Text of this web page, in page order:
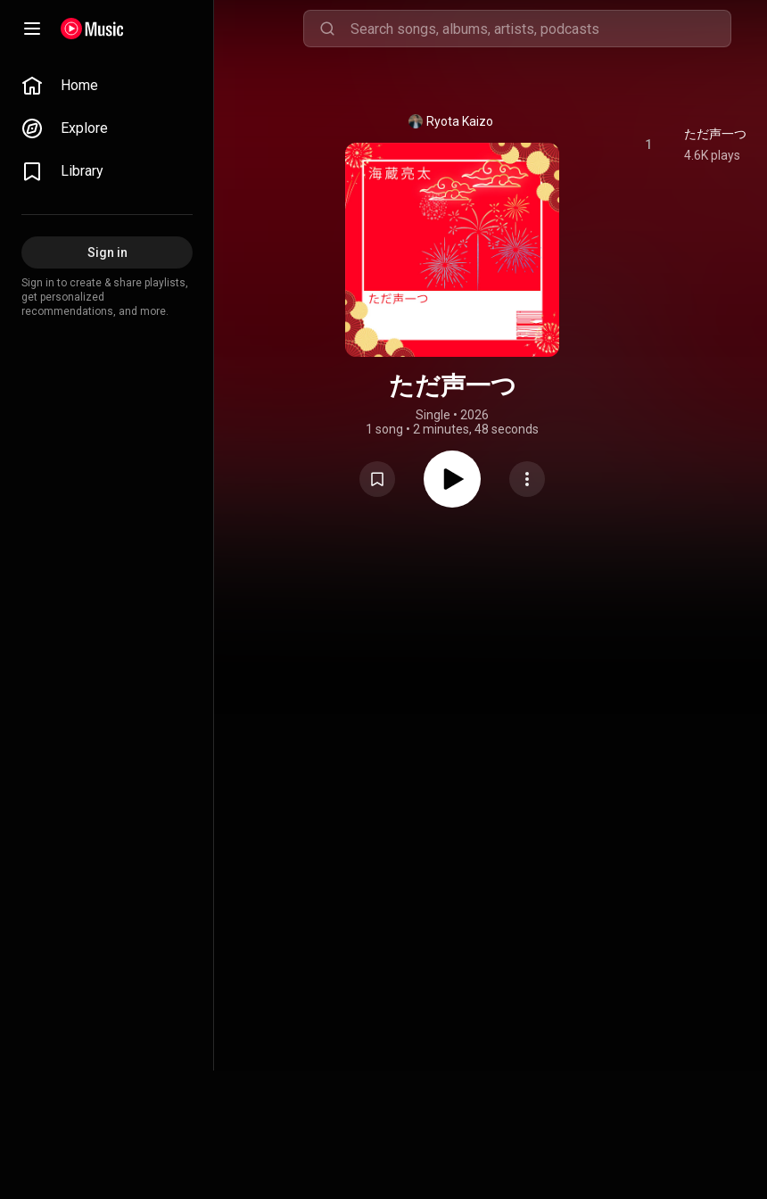
Home
Explore
Library
Sign in
Sign in to create & share playlists,
get personalized
recommendations, and more.
Ryota Kaizo
ただ声一つ
Single • 2026
1 song • 2 minutes, 48 seconds
1
ただ声一つ
4.6K plays